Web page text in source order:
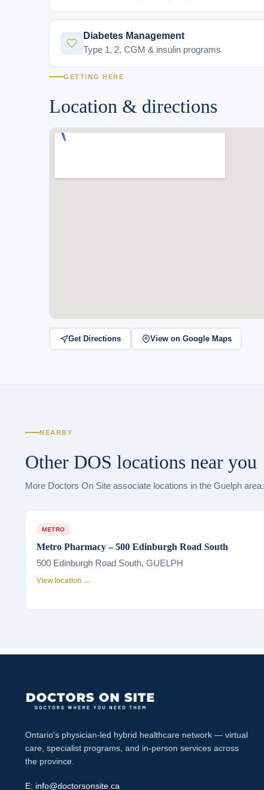
Diabetes Management
Type 1, 2, CGM & insulin programs
GETTING HERE
Location & directions
Get Directions View on Google Maps
NEARBY
Other DOS locations near you
More Doctors On Site associate locations in the Guelph area.
METRO
Metro Pharmacy – 500 Edinburgh Road South
500 Edinburgh Road South, GUELPH
View location →
Ontario's physician-led hybrid healthcare network — virtual
care, specialist programs, and in-person services across
the province.
E: info@doctorsonsite.ca